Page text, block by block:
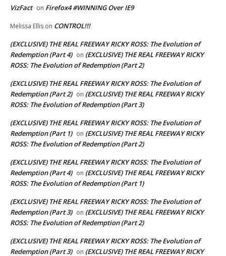
VizFact on Firefox4 #WINNING Over IE9
Melissa Ellis on CONTROL!!!
(EXCLUSIVE) THE REAL FREEWAY RICKY ROSS: The Evolution of
Redemption (Part 4) on (EXCLUSIVE) THE REAL FREEWAY RICKY
ROSS: The Evolution of Redemption (Part 2)
(EXCLUSIVE) THE REAL FREEWAY RICKY ROSS: The Evolution of
Redemption (Part 2) on (EXCLUSIVE) THE REAL FREEWAY RICKY
ROSS: The Evolution of Redemption (Part 3)
(EXCLUSIVE) THE REAL FREEWAY RICKY ROSS: The Evolution of
Redemption (Part 1) on (EXCLUSIVE) THE REAL FREEWAY RICKY
ROSS: The Evolution of Redemption (Part 2)
(EXCLUSIVE) THE REAL FREEWAY RICKY ROSS: The Evolution of
Redemption (Part 4) on (EXCLUSIVE) THE REAL FREEWAY RICKY
ROSS: The Evolution of Redemption (Part 1)
(EXCLUSIVE) THE REAL FREEWAY RICKY ROSS: The Evolution of
Redemption (Part 3) on (EXCLUSIVE) THE REAL FREEWAY RICKY
ROSS: The Evolution of Redemption (Part 2)
(EXCLUSIVE) THE REAL FREEWAY RICKY ROSS: The Evolution of
Redemption (Part 3) on (EXCLUSIVE) THE REAL FREEWAY RICKY